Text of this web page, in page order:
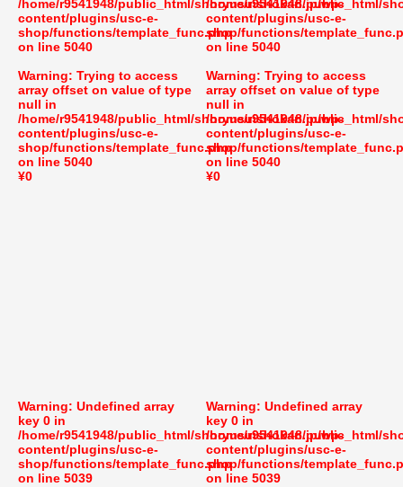
/home/r9541948/public_html/shoryusuishokan.jp/wp-
content/plugins/usc-e-
shop/functions/template_func.php
on line 5040
Warning: Trying to access
array offset on value of type
null in
/home/r9541948/public_html/shoryusuishokan.jp/wp-
content/plugins/usc-e-
shop/functions/template_func.php
on line 5040
¥0
/home/r9541948/public_html/
content/plugins/usc-e-
shop/functions/
on line 5040
Warning: Trying to access
array offset on value of type
null in
/home/r9541948/public_html/
content/plugins/usc-e-
shop/functions/
on line 5040
¥0
Warning: Undefined array
key 0 in
/home/r9541948/public_html/shoryusuishokan.jp/wp-
content/plugins/usc-e-
shop/functions/template_func.php
on line 5039
Warning: Undefined array
key 0 in
/home/r9541948/public_html/
content/plugins/usc-e-
shop/functions/
on line 5039